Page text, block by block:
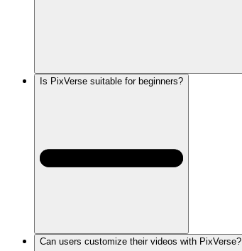
Is PixVerse suitable for beginners?
Can users customize their videos with PixVerse?